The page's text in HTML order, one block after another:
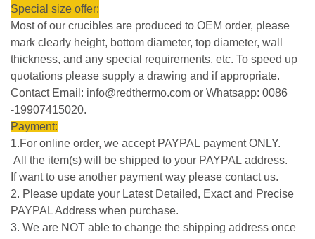
Special size offer:
Most of our crucibles are produced to OEM order, please
mark clearly height, bottom diameter, top diameter, wall
thickness, and any special requirements, etc. To speed up
quotations please supply a drawing and if appropriate.
Contact Email: info@redthermo.com or Whatsapp: 0086
-19907415020.
Payment:
1.For online order, we accept PAYPAL payment ONLY.
All the item(s) will be shipped to your PAYPAL address.
If want to use another payment way please contact us.
2. Please update your Latest Detailed, Exact and Precise
PAYPAL Address when purchase.
3. We are NOT able to change the shipping address once